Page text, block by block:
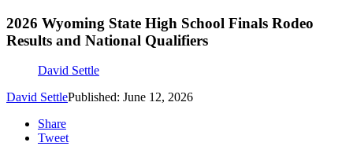
2026 Wyoming State High School Finals Rodeo
Results and National Qualifiers
David Settle
David SettlePublished: June 12, 2026
Share
Tweet